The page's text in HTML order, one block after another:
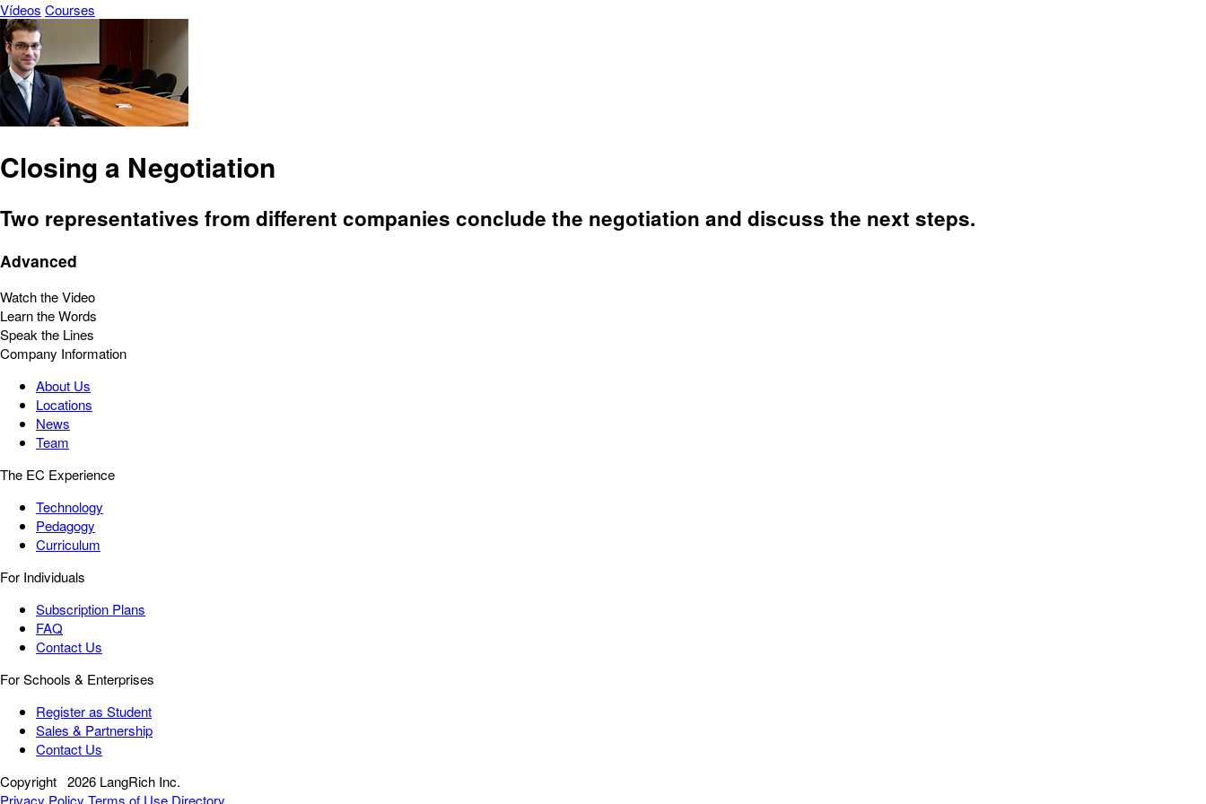
Vídeos Courses
Closing a Negotiation
Two representatives from different companies conclude the negotiation and discuss the next steps.
Advanced
Watch the Video
Learn the Words
Speak the Lines
Company Information
About Us
Locations
News
Team
The EC Experience
Technology
Pedagogy
Curriculum
For Individuals
Subscription Plans
FAQ
Contact Us
For Schools & Enterprises
Register as Student
Sales & Partnership
Contact Us
Copyright 2026 LangRich Inc.